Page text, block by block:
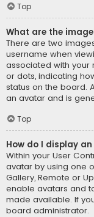
Top
What are the
There are two
username when
associated with your
or dots, indicating
status on the board.
an avatar and is
Top
How do I display
Within your User
avatar by using one
Gallery, Remote or
enable avatars and
made available. If
board administrator.